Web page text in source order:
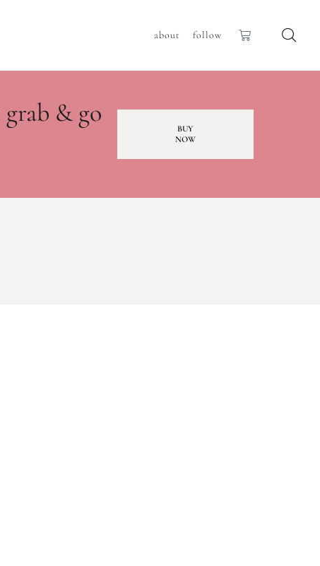
about follow
& go
BUY
NOW